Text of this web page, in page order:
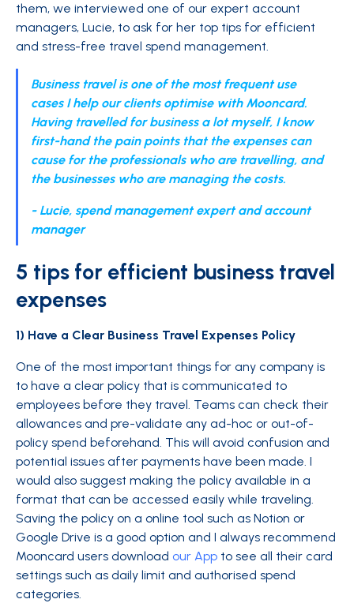
them, we interviewed one of our expert account
managers, Lucie, to ask for her top tips for efficient
and stress-free travel spend management.
Business travel is one of the most frequent use
cases I help our clients optimise with Mooncard.
Having travelled for business a lot myself, I know
first-hand the pain points that the expenses can
cause for the professionals who are travelling, and
the businesses who are managing the costs.
- Lucie, spend management expert and account
manager
5 tips for efficient business travel
expenses
1) Have a Clear Business Travel Expenses Policy
One of the most important things for any company is
to have a clear policy that is communicated to
employees before they travel. Teams can check their
allowances and pre-validate any ad-hoc or out-of-
policy spend beforehand. This will avoid confusion and
potential issues after payments have been made. I
would also suggest making the policy available in a
format that can be accessed easily while traveling.
Saving the policy on a online tool such as Notion or
Google Drive is a good option and I always recommend
Mooncard users download our App to see all their card
settings such as daily limit and authorised spend
categories.